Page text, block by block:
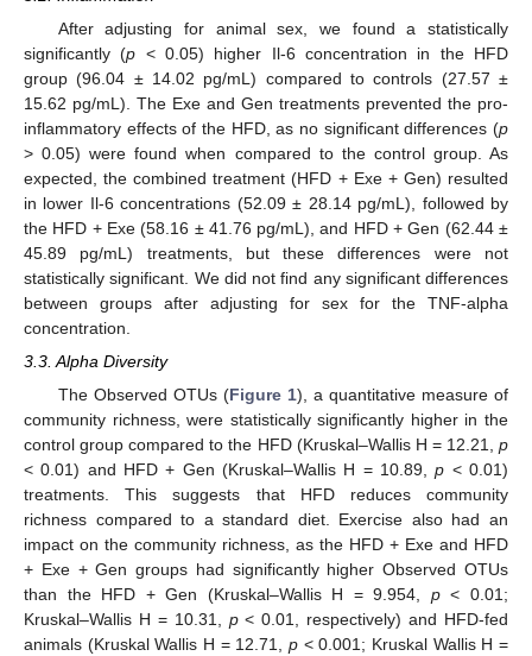
After adjusting for animal sex, we found a statistically
significantly (p < 0.05) higher Il-6 concentration in the HFD
group (96.04 ± 14.02 pg/mL) compared to controls (27.57 ±
15.62 pg/mL). The Exe and Gen treatments prevented the pro-
inflammatory effects of the HFD, as no significant differences (p
> 0.05) were found when compared to the control group. As
expected, the combined treatment (HFD + Exe + Gen) resulted
in lower Il-6 concentrations (52.09 ± 28.14 pg/mL), followed by
the HFD + Exe (58.16 ± 41.76 pg/mL), and HFD + Gen (62.44 ±
45.89 pg/mL) treatments, but these differences were not
statistically significant. We did not find any significant differences
between groups after adjusting for sex for the TNF-alpha
concentration.
3.3. Alpha Diversity
The Observed OTUs (Figure 1), a quantitative measure of
community richness, were statistically significantly higher in the
control group compared to the HFD (Kruskal–Wallis H = 12.21, p
< 0.01) and HFD + Gen (Kruskal–Wallis H = 10.89,p < 0.01)
treatments. This suggests that HFD reduces community
richness compared to a standard diet. Exercise also had an
impact on the community richness, as the HFD + Exe and HFD
+ Exe + Gen groups had significantly higher Observed OTUs
than the HFD + Gen (Kruskal–Wallis H = 9.954, p< 0.01;
Kruskal–Wallis H = 10.31, p< 0.01, respectively) and HFD-fed
animals (Kruskal Wallis H = 12.71, p < 0.001; Kruskal Wallis H =